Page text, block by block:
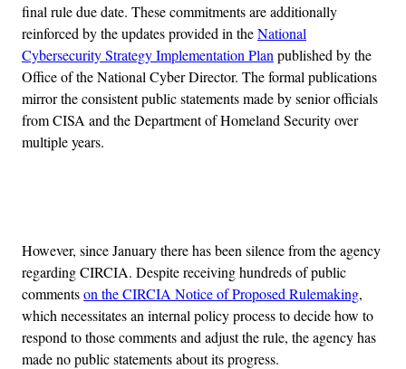
final rule due date. These commitments are additionally
reinforced by the updates provided in theNational
Cybersecurity Strategy Implementation Plan published by the
Office of the National Cyber Director. The formal publications
mirror the consistent public statements made by senior officials
from CISA and the Department of Homeland Security over
multiple years.
However, since January there has been silence from the agency
regarding CIRCIA. Despite receiving hundreds of public
commentson the CIRCIA Notice of Proposed Rulemaking,
which necessitates an internal policy process to decide how to
respond to those comments and adjust the rule, the agency has
made no public statements about its progress.